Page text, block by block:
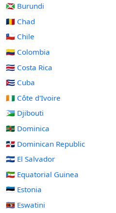
🇧🇮 Burundi
🇹🇩 Chad
🇨🇱 Chile
🇨🇴 Colombia
🇨🇷 Costa Rica
🇨🇺 Cuba
🇨🇮 Côte d'Ivoire
🇩🇯 Djibouti
🇩🇲 Dominica
🇩🇴 Dominican Republic
🇸🇻 El Salvador
🇬🇶 Equatorial Guinea
🇪🇪 Estonia
🇸🇿 Eswatini